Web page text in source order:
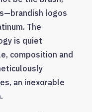
logos
The
is quiet
composition and
an inexorable